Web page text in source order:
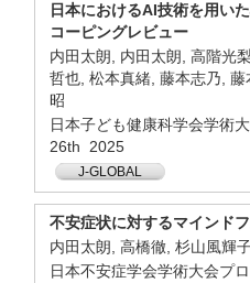
日本におけるAI技術を用い
コーピングレビュー
内田太朗, 内田太朗, 高階光
哲也, 松本真緒, 藤本志乃,
昭
日本子ども健康科学会学術
26th 2025
J-GLOBAL
不安症状に対するマインド
内田太朗, 高橋徹, 杉山風輝
日本不安症学会学術大会プ